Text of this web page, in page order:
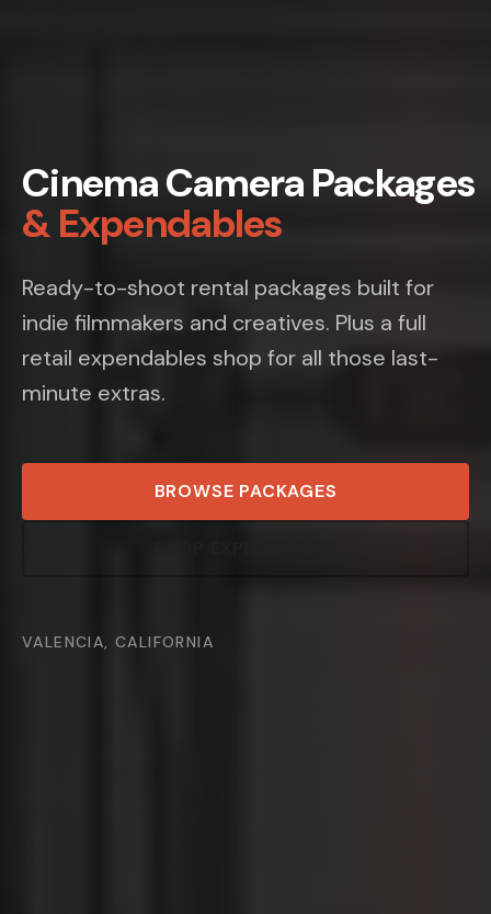
Cinema Camera Packages
& Expendables
Ready-to-shoot rental packages built for
indie filmmakers and creatives. Plus a full
retail expendables shop for all those last-
minute extras.
BROWSE PACKAGES
VALENCIA, CALIFORNIA